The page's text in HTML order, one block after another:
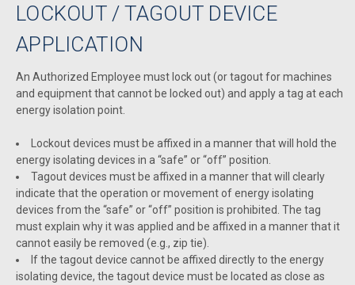
LOCKOUT / TAGOUT DEVICE
APPLICATION
An Authorized Employee must lock out (or tagout for machines
and equipment that cannot be locked out) and apply a tag at each
energy isolation point.
Lockout devices must be affixed in a manner that will hold the
energy isolating devices in a “safe” or “off” position.
Tagout devices must be affixed in a manner that will clearly
indicate that the operation or movement of energy isolating
devices from the “safe” or “off” position is prohibited. The tag
must explain why it was applied and be affixed in a manner that it
cannot easily be removed (e.g., zip tie).
If the tagout device cannot be affixed directly to the energy
isolating device, the tagout device must be located as close as